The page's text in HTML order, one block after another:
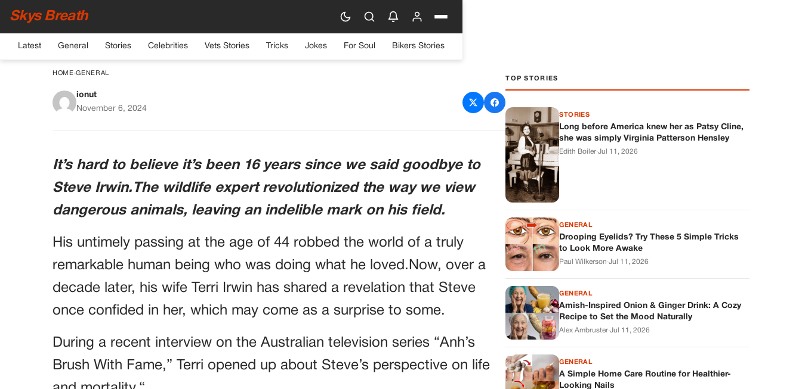
Skys Breath
Latest General Stories Celebrities Vets Stories Tricks Jokes For Soul Bikers Stories
HOME›GENERAL
12 YEARS AFTER STEVE IRWIN’S PASSING
ionut
November 6, 2024
It’s hard to believe it’s been 16 years since we said goodbye to
Steve Irwin.The wildlife expert revolutionized the way we view
dangerous animals, leaving an indelible mark on his field.
His untimely passing at the age of 44 robbed the world of a truly
remarkable human being who was doing what he loved.Now, over a
decade later, his wife Terri Irwin has shared a revelation that Steve
once confided in her, which may come as a surprise to some.
During a recent interview on the Australian television series “Anh’s
Brush With Fame,” Terri opened up about Steve’s perspective on life
TOP STORIES
STORIES
Long before America knew her as Patsy Cline,
she was simply Virginia Patterson Hensley
Edith Boiler·Jul 11, 2026
GENERAL
Drooping Eyelids? Try These 5 Simple Tricks
to Look More Awake
Paul Wilkerson·Jul 11, 2026
GENERAL
Amish-Inspired Onion & Ginger Drink: A Cozy
Recipe to Set the Mood Naturally
Alex Ambruster·Jul 11, 2026
GENERAL
A Simple Home Care Routine for Healthier-
Looking Nails